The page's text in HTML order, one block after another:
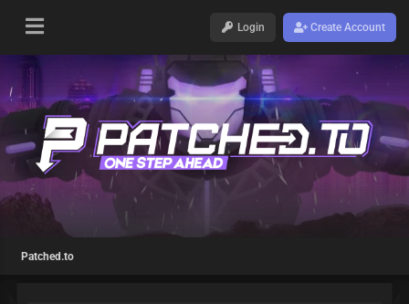
Login Create Account
Patched.to